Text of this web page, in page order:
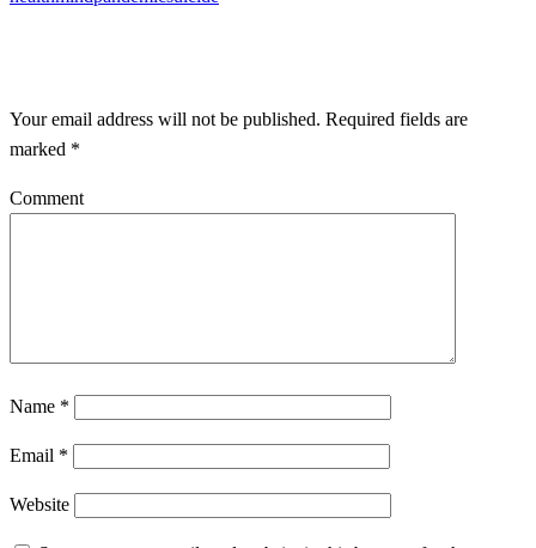
Your email address will not be published. Required fields are
marked *
Comment
Name *
Email *
Website